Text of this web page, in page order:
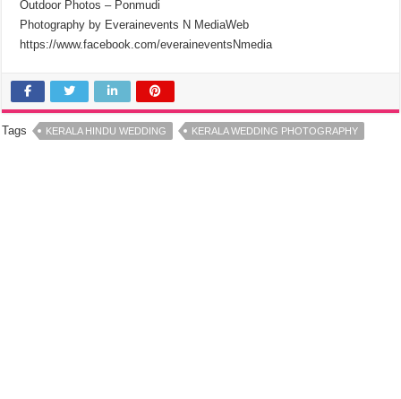
Outdoor Photos – Ponmudi
Photography by Everainevents N MediaWeb
https://www.facebook.com/everaineventsNmedia
Tags KERALA HINDU WEDDING KERALA WEDDING PHOTOGRAPHY